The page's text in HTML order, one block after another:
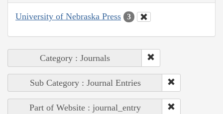
University of Nebraska Press 3
Category : Journals
Sub Category : Journal Entries
Part of Website : journal_entry